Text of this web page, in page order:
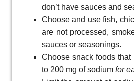
don’t have sauces and
Choose and use fish,
are not processed,
sauces or seasonings.
Choose snack foods
to 200 mg of sodium for